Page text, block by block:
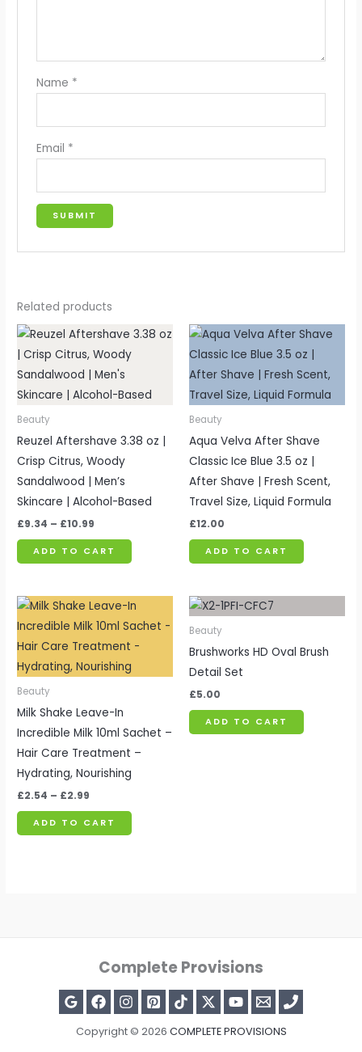
Name *
Email *
Related products
Beauty
Reuzel Aftershave 3.38 oz |
Crisp Citrus, Woody
Sandalwood | Men’s
Skincare | Alcohol-Based
£9.34 – £10.99
Price
range:
£9.34
through
£10.99
ADD TO CART
Beauty
Aqua Velva After Shave
Classic Ice Blue 3.5 oz |
After Shave | Fresh Scent,
Travel Size, Liquid Formula
£12.00
ADD TO CART
Beauty
Milk Shake Leave-In
Incredible Milk 10ml Sachet –
Hair Care Treatment –
Hydrating, Nourishing
£2.54 – £2.99
Price
range:
£2.54
through
£2.99
ADD TO CART
Beauty
Brushworks HD Oval Brush
Detail Set
£5.00
ADD TO CART
Complete Provisions
Copyright © 2026 COMPLETE PROVISIONS